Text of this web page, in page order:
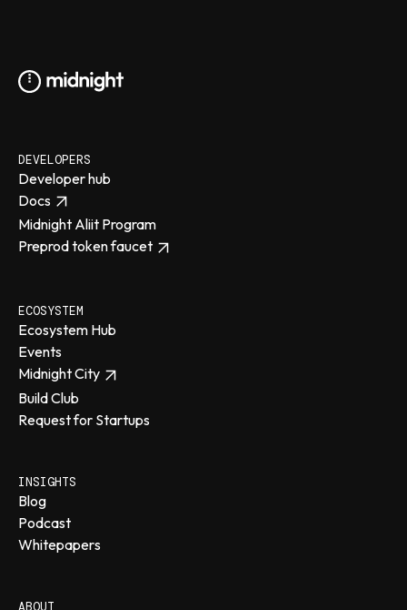
DEVELOPERS
Developer hub
Docs
Midnight Aliit Program
Preprod token faucet
ECOSYSTEM
Ecosystem Hub
Events
Midnight City
Build Club
Request for Startups
INSIGHTS
Blog
Podcast
Whitepapers
ABOUT